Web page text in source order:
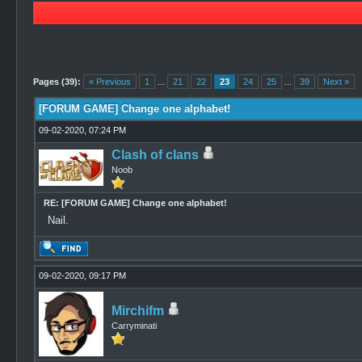
Pages (39): « Previous 1 21 22 23 24 25 39 Next »
0 Vote(s) - 0 Average
1
2
3
4
5
[FORUM GAME] Change one alphabet!
09-02-2020, 07:24 PM
Clash of clans
Noob
RE: [FORUM GAME] Change one alphabet!
Nail.
09-02-2020, 09:17 PM
Mirchifm
Carryminati